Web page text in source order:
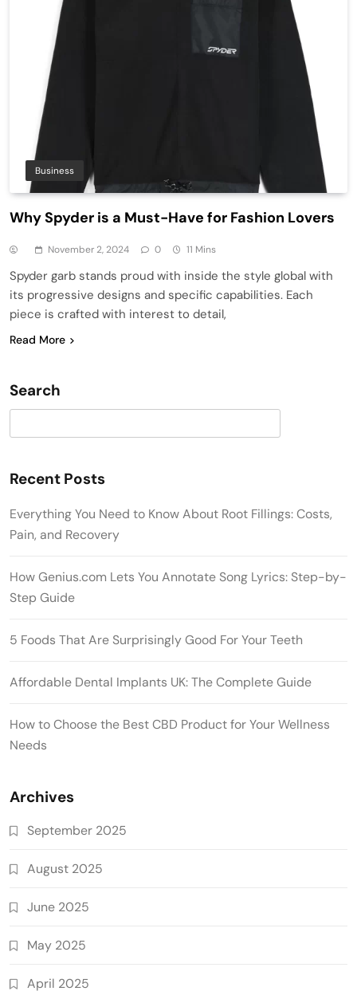
Business
Why Spyder is a Must-Have for Fashion Lovers
November 2, 2024 0 11 Mins
Spyder garb stands proud with inside the style global with
its progressive designs and specific capabilities. Each
piece is crafted with interest to detail,
Read More
Search
Recent Posts
Everything You Need to Know About Root Fillings: Costs,
Pain, and Recovery
How Genius.com Lets You Annotate Song Lyrics: Step-by-
Step Guide
5 Foods That Are Surprisingly Good For Your Teeth
Affordable Dental Implants UK: The Complete Guide
How to Choose the Best CBD Product for Your Wellness
Needs
Archives
September 2025
August 2025
June 2025
May 2025
April 2025